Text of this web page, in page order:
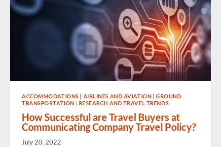
ACCOMMODATIONS AIRLINES AND AVIATION
GROUND
TRANSPORTATION
RESEARCH AND TRAVEL TRENDS
How Successful are Travel Buyers at
Communicating Company Travel Policy?
July 20, 2022